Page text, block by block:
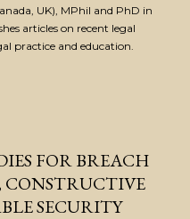
UK), MPhil and PhD in
articles on recent legal
practice and education.
FOR BREACH
SECURITY